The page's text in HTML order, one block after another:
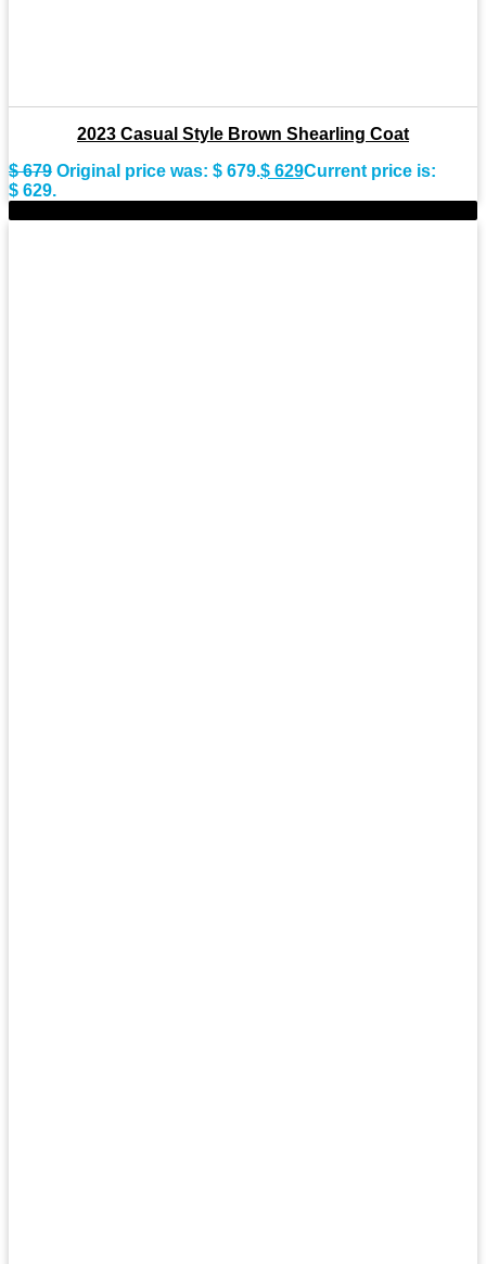
2023 Casual Style Brown Shearling Coat
$679 Original price was: $ 679.$ 629Current price is:
$ 629.